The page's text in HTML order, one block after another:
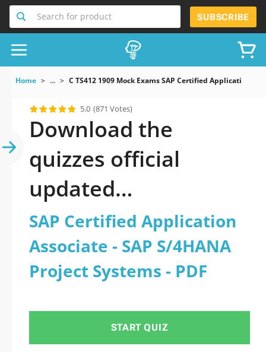
Search for product SUBSCRIBE
Home ... C TS412 1909 Mock Exams SAP Certified Application
5.0 (871 Votes)
Download the
quizzes official
updated
C_TS412_1909: SAP
Certified Application
Associate - SAP
S/4HANA Project
Systems 2026 PDF
SAP Certified Application
Associate - SAP S/4HANA
Project Systems - PDF
START QUIZ